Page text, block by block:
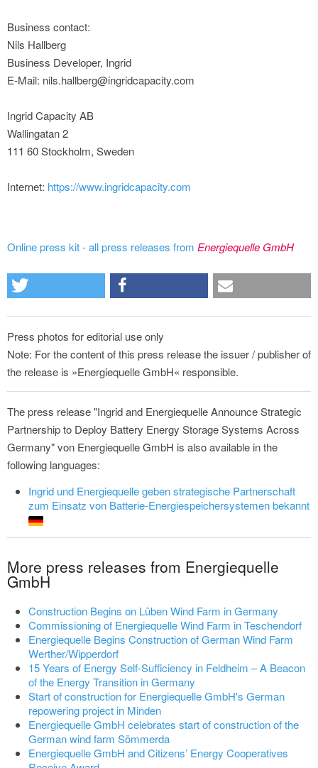
Business contact:
Nils Hallberg
Business Developer, Ingrid
E-Mail: nils.hallberg@ingridcapacity.com
Ingrid Capacity AB
Wallingatan 2
111 60 Stockholm, Sweden
Internet: https://www.ingridcapacity.com
Online press kit - all press releases from Energiequelle GmbH
Press photos for editorial use only
Note: For the content of this press release the issuer / publisher of
the release is »Energiequelle GmbH« responsible.
The press release "Ingrid and Energiequelle Announce Strategic
Partnership to Deploy Battery Energy Storage Systems Across
Germany" von Energiequelle GmbH is also available in the
following languages:
Ingrid und Energiequelle geben strategische Partnerschaft
zum Einsatz von Batterie-Energiespeichersystemen bekannt
More press releases from Energiequelle
GmbH
Construction Begins on Lüben Wind Farm in Germany
Commissioning of Energiequelle Wind Farm in Teschendorf
Energiequelle Begins Construction of German Wind Farm
Werther/Wipperdorf
15 Years of Energy Self-Sufficiency in Feldheim – A Beacon
of the Energy Transition in Germany
Start of construction for Energiequelle GmbH's German
repowering project in Minden
Energiequelle GmbH celebrates start of construction of the
German wind farm Sömmerda
Energiequelle GmbH and Citizens’ Energy Cooperatives